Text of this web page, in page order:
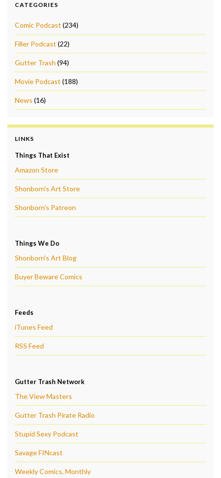
CATEGORIES
Comic Podcast (234)
Filler Podcast (22)
Gutter Trash (94)
Movie Podcast (188)
News (16)
LINKS
Things That Exist
Amazon Store
Shonborn's Art Store
Shonborn's Patreon
Things We Do
Shonborn's Art Blog
Buyer Beware Comics
Feeds
iTunes Feed
RSS Feed
Gutter Trash Network
The View Masters
Gutter Trash Pirate Radio
Stupid Sexy Podcast
Savage FINcast
Weekly Comics, Monthly